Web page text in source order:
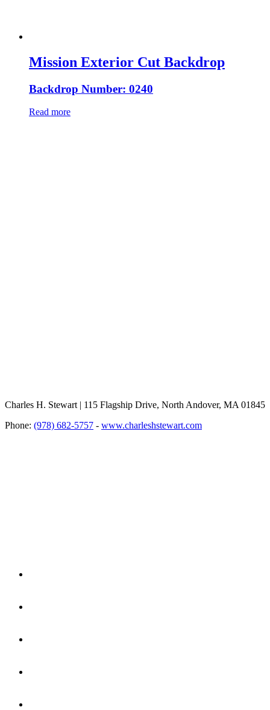
Mission Exterior Cut Backdrop
Backdrop Number: 0240
Read more
Charles H. Stewart | 115 Flagship Drive, North Andover, MA 01845
Phone: (978) 682-5757 - www.charleshstewart.com